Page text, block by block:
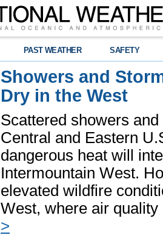
PAST WEATHER SAFETY
Showers and
Dry in the West
Scattered showers
Central and Eastern
dangerous heat will
Intermountain West.
elevated wildfire
West, where air
>